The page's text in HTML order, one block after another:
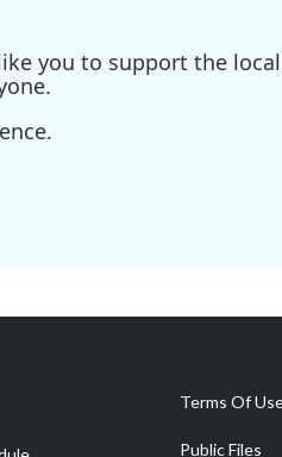
you to support the
Terms Of
Public Files